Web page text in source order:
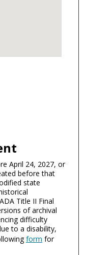
April 24, 2027, or
before that
state
Title II Final
of archival
difficulty
to a disability,
form for